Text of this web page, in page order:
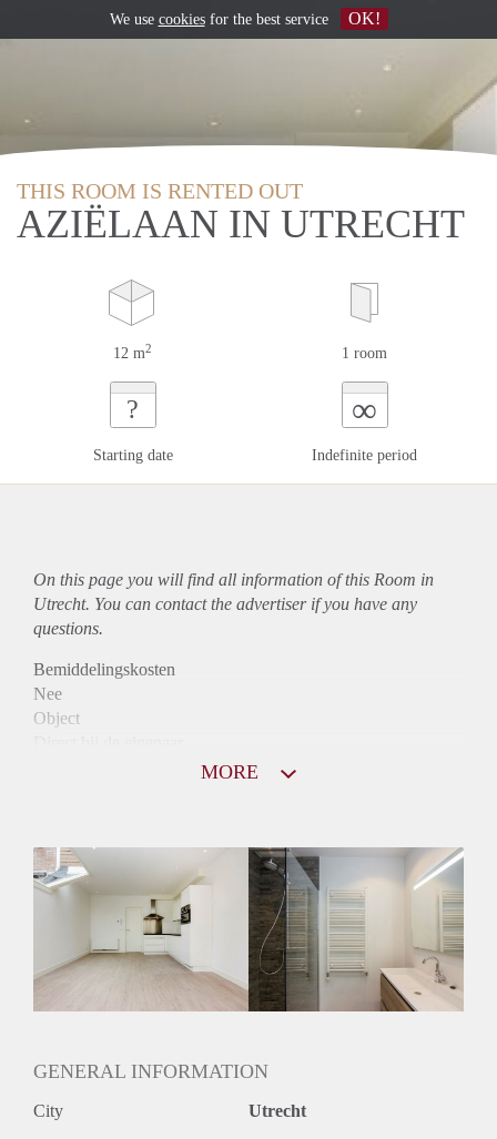
THIS ROOM IS RENTED OUT
AZIËLAAN IN UTRECHT
12 m2 1 room
?
Starting date
∞
Indefinite period
On this page you will find all information of this Room in
Utrecht. You can contact the advertiser if you have any
questions.
Bemiddelingskosten
Nee
Object
Huurtoeslag
Niet mogelijk
Huurtermijn
Onbepaalde termijn
Oplevering
MORE
GENERAL INFORMATION
City Utrecht
We use cookiesfor the best service OK!